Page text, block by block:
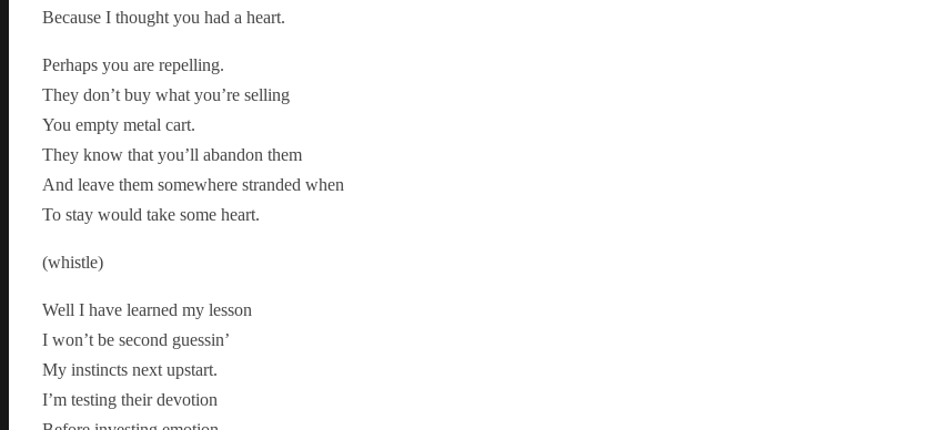
Because I thought you had a heart.
Perhaps you are repelling.
They don’t buy what you’re selling
You empty metal cart.
They know that you’ll abandon them
And leave them somewhere stranded when
To stay would take some heart.
(whistle)
Well I have learned my lesson
I won’t be second guessin’
My instincts next upstart.
I’m testing their devotion